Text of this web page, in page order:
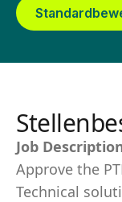
Job
Approve the
Technical